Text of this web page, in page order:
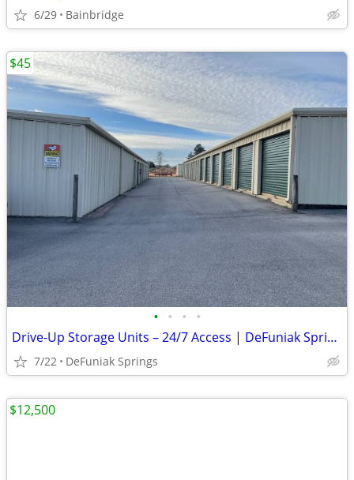
6/29 Bainbridge
• • • •
Drive-Up Storage Units – 24/7 Access | DeFuniak Springs
7/22 DeFuniak Springs
$45
$12,500